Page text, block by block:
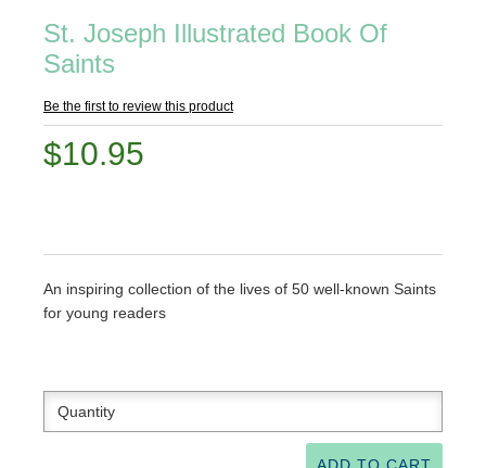
St. Joseph Illustrated Book Of
Saints
Be the first to review this product
$10.95
An inspiring collection of the lives of 50 well-known Saints
for young readers